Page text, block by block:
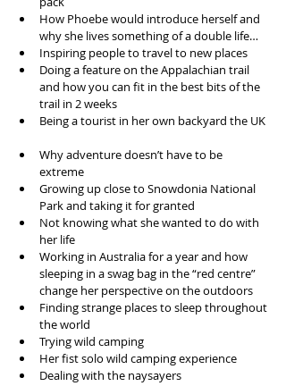
How Phoebe would introduce herself and
why she lives something of a double life…
Inspiring people to travel to new places
Doing a feature on the Appalachian trail
and how you can fit in the best bits of the
trail in 2 weeks
Being a tourist in her own backyard the UK
Why adventure doesn’t have to be
extreme
Growing up close to Snowdonia National
Park and taking it for granted
Not knowing what she wanted to do with
her life
Working in Australia for a year and how
sleeping in a swag bag in the “red centre”
change her perspective on the outdoors
Finding strange places to sleep throughout
the world
Trying wild camping
Her fist solo wild camping experience
Dealing with the naysayers